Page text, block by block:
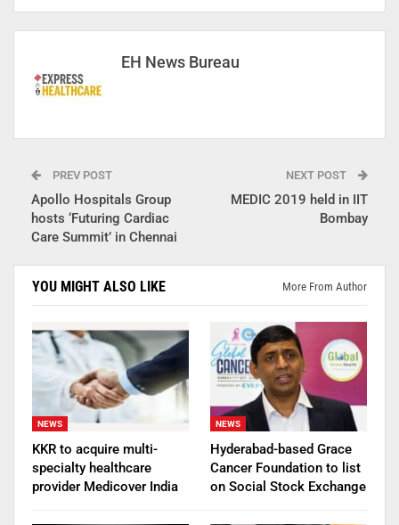
EH News Bureau
PREV POST
Apollo Hospitals Group
hosts ‘Futuring Cardiac
Care Summit’ in Chennai
NEXT POST
MEDIC 2019 held in IIT
Bombay
YOU MIGHT ALSO LIKE More From Author
NEWS
KKR to acquire multi-
specialty healthcare
provider Medicover India
NEWS
Hyderabad-based Grace
Cancer Foundation to list
on Social Stock Exchange